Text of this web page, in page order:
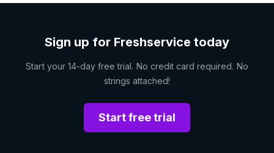
Sign up for Freshservice today
Start your 14-day free trial. No credit card required. No
strings attached!
Start free trial